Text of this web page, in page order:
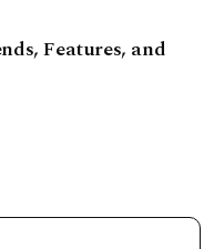
Features, and